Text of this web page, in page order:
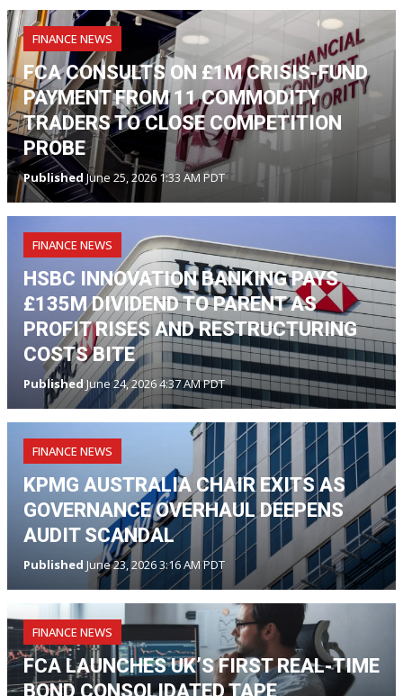
FINANCE NEWS
FCA CONSULTS ON £1M CRISIS-FUND
PAYMENT FROM 11 COMMODITY
TRADERS TO CLOSE COMPETITION
PROBE
Published June 25, 2026 1:33 AM PDT
FINANCE NEWS
HSBC INNOVATION BANKING PAYS
£135M DIVIDEND TO PARENT AS
PROFIT RISES AND RESTRUCTURING
COSTS BITE
PublishedJune 24, 2026 4:37 AM PDT
FINANCE NEWS
KPMG AUSTRALIA CHAIR EXITS AS
GOVERNANCE OVERHAUL DEEPENS
AUDIT SCANDAL
Published June 23, 2026 3:16 AM PDT
FINANCE NEWS
FCA LAUNCHES UK’S FIRST REAL-TIME
BOND CONSOLIDATED TAPE